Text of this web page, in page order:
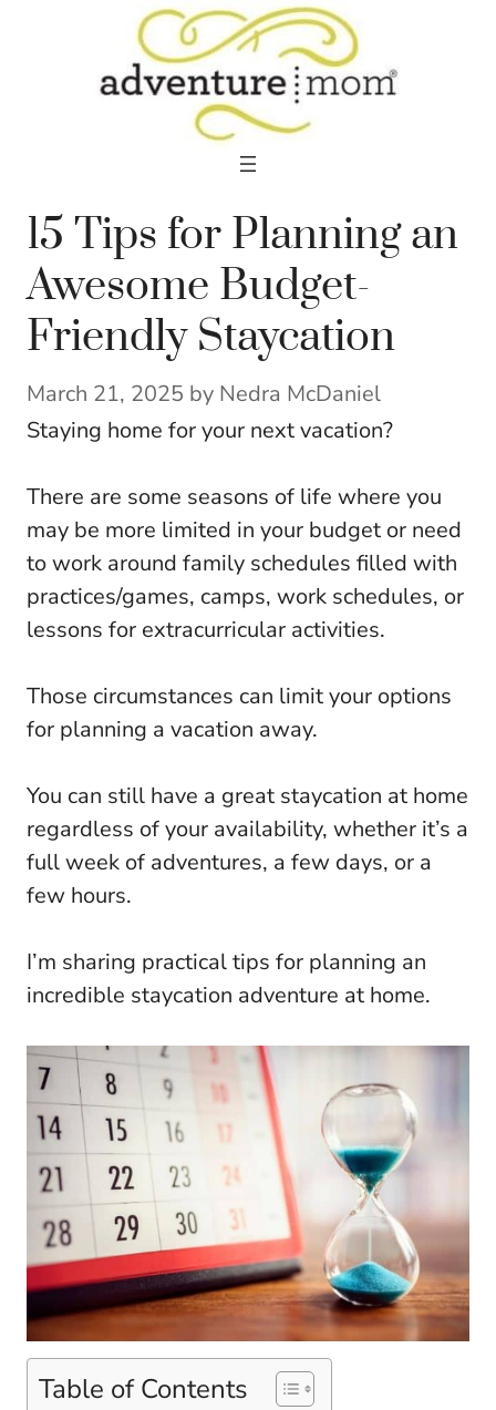
15 Tips for Planning an
Awesome Budget-
Friendly Staycation
March 21, 2025 by Nedra McDaniel
Staying home for your next vacation?
There are some seasons of life where you
may be more limited in your budget or need
to work around family schedules filled with
practices/games, camps, work schedules, or
lessons for extracurricular activities.
Those circumstances can limit your options
for planning a vacation away.
You can still have a great staycation at home
regardless of your availability, whether it’s a
full week of adventures, a few days, or a
few hours.
I’m sharing practical tips for planning an
incredible staycation adventure at home.
Table of Contents